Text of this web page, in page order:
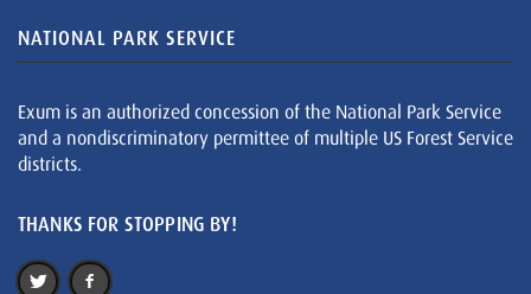
NATIONAL PARK SERVICE
Exum is an authorized concession of the National Park Service
and a nondiscriminatory permittee of multiple US Forest Service
districts.
THANKS FOR STOPPING BY!